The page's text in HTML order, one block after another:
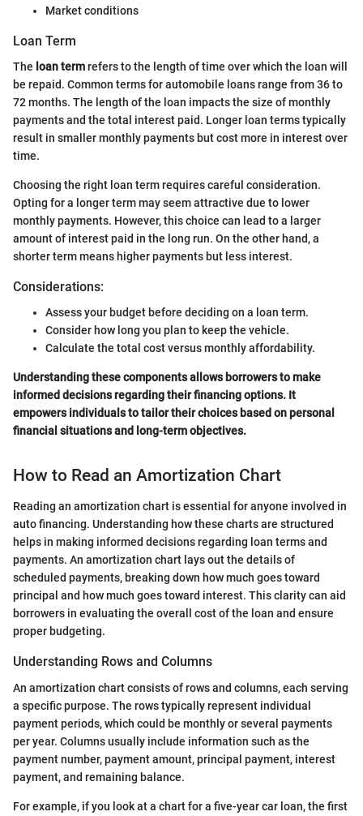
Market conditions
Loan Term
The loan termrefers to the length of time over which the loan will
be repaid. Common terms for automobile loans range from 36 to
72 months. The length of the loan impacts the size of monthly
payments and the total interest paid. Longer loan terms typically
result in smaller monthly payments but cost more in interest over
time.
Choosing the right loan term requires careful consideration.
Opting for a longer term may seem attractive due to lower
monthly payments. However, this choice can lead to a larger
amount of interest paid in the long run. On the other hand, a
shorter term means higher payments but less interest.
Considerations:
Assess your budget before deciding on a loan term.
Consider how long you plan to keep the vehicle.
Calculate the total cost versus monthly affordability.
Understanding these components allows borrowers to make
informed decisions regarding their financing options. It
empowers individuals to tailor their choices based on personal
financial situations and long-term objectives.
How to Read an Amortization Chart
Reading an amortization chart is essential for anyone involved in
auto financing. Understanding how these charts are structured
helps in making informed decisions regarding loan terms and
payments. An amortization chart lays out the details of
scheduled payments, breaking down how much goes toward
principal and how much goes toward interest. This clarity can aid
borrowers in evaluating the overall cost of the loan and ensure
proper budgeting.
Understanding Rows and Columns
An amortization chart consists of rows and columns, each serving
a specific purpose. The rows typically represent individual
payment periods, which could be monthly or several payments
per year. Columns usually include information such as the
payment number, payment amount, principal payment, interest
payment, and remaining balance.
For example, if you look at a chart for a five-year car loan, the first